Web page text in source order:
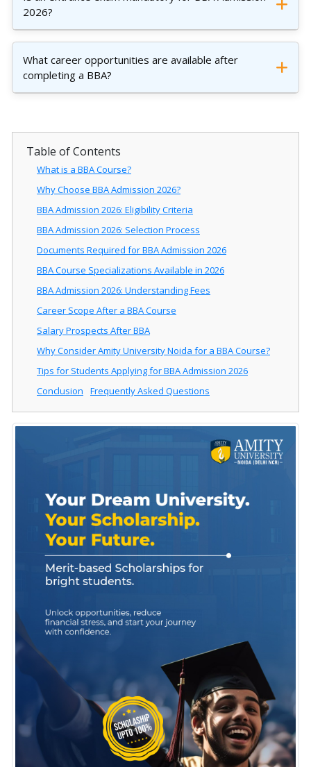
2026?
What career opportunities are available after
completing a BBA?
Table of Contents
What is a BBA Course?
Why Choose BBA Admission 2026?
BBA Admission 2026: Eligibility Criteria
BBA Admission 2026: Selection Process
Documents Required for BBA Admission 2026
BBA Course Specializations Available in 2026
BBA Admission 2026: Understanding Fees
Career Scope After a BBA Course
Salary Prospects After BBA
Why Consider Amity University Noida for a BBA Course?
Tips for Students Applying for BBA Admission 2026
Conclusion
Frequently Asked Questions